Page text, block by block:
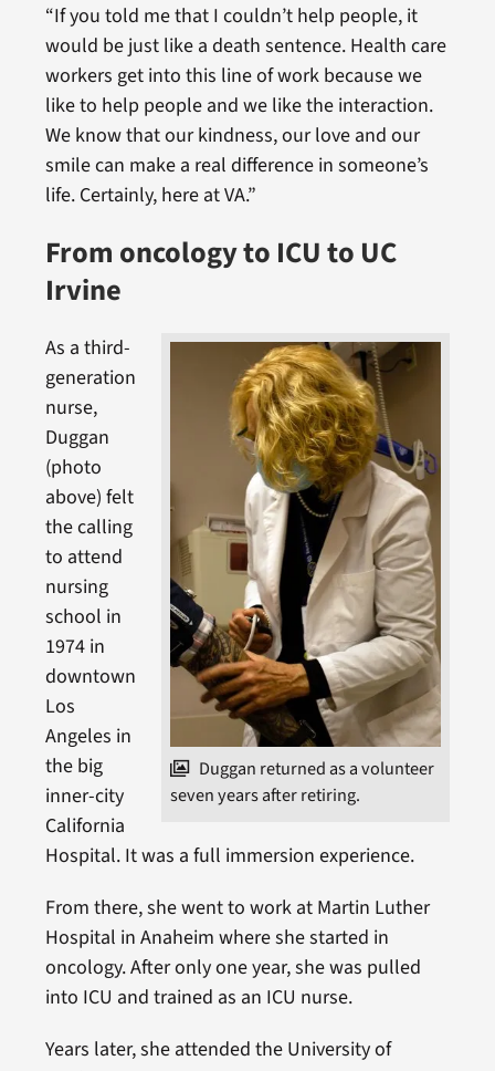
“If you told me that I couldn’t help people, it
would be just like a death sentence. Health care
workers get into this line of work because we
like to help people and we like the interaction.
We know that our kindness, our love and our
smile can make a real difference in someone’s
life. Certainly, here at VA.”
From oncology to ICU to UC
Irvine
Duggan returned as a volunteer
seven years after retiring.
As a third-
generation
nurse,
Duggan
(photo
above) felt
the calling
to attend
nursing
school in
1974 in
downtown
Los
Angeles in
the big
inner-city
California
Hospital. It was a full immersion experience.
From there, she went to work at Martin Luther
Hospital in Anaheim where she started in
oncology. After only one year, she was pulled
into ICU and trained as an ICU nurse.
Years later, she attended the University of